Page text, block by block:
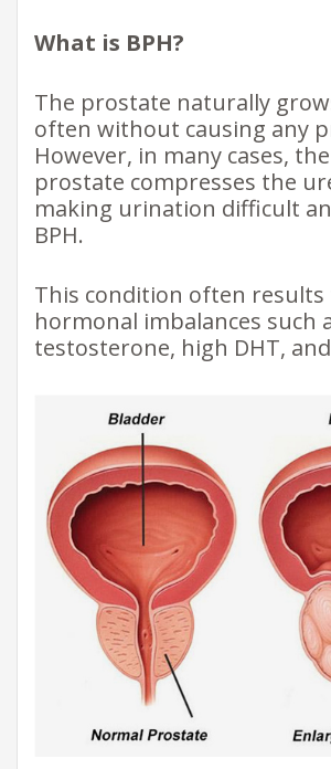
What is BPH?
The prostate naturally
often without causing any
However, in many cases,
prostate compresses the
making urination difficult
BPH.
This condition often
hormonal imbalances such
testosterone, high DHT,